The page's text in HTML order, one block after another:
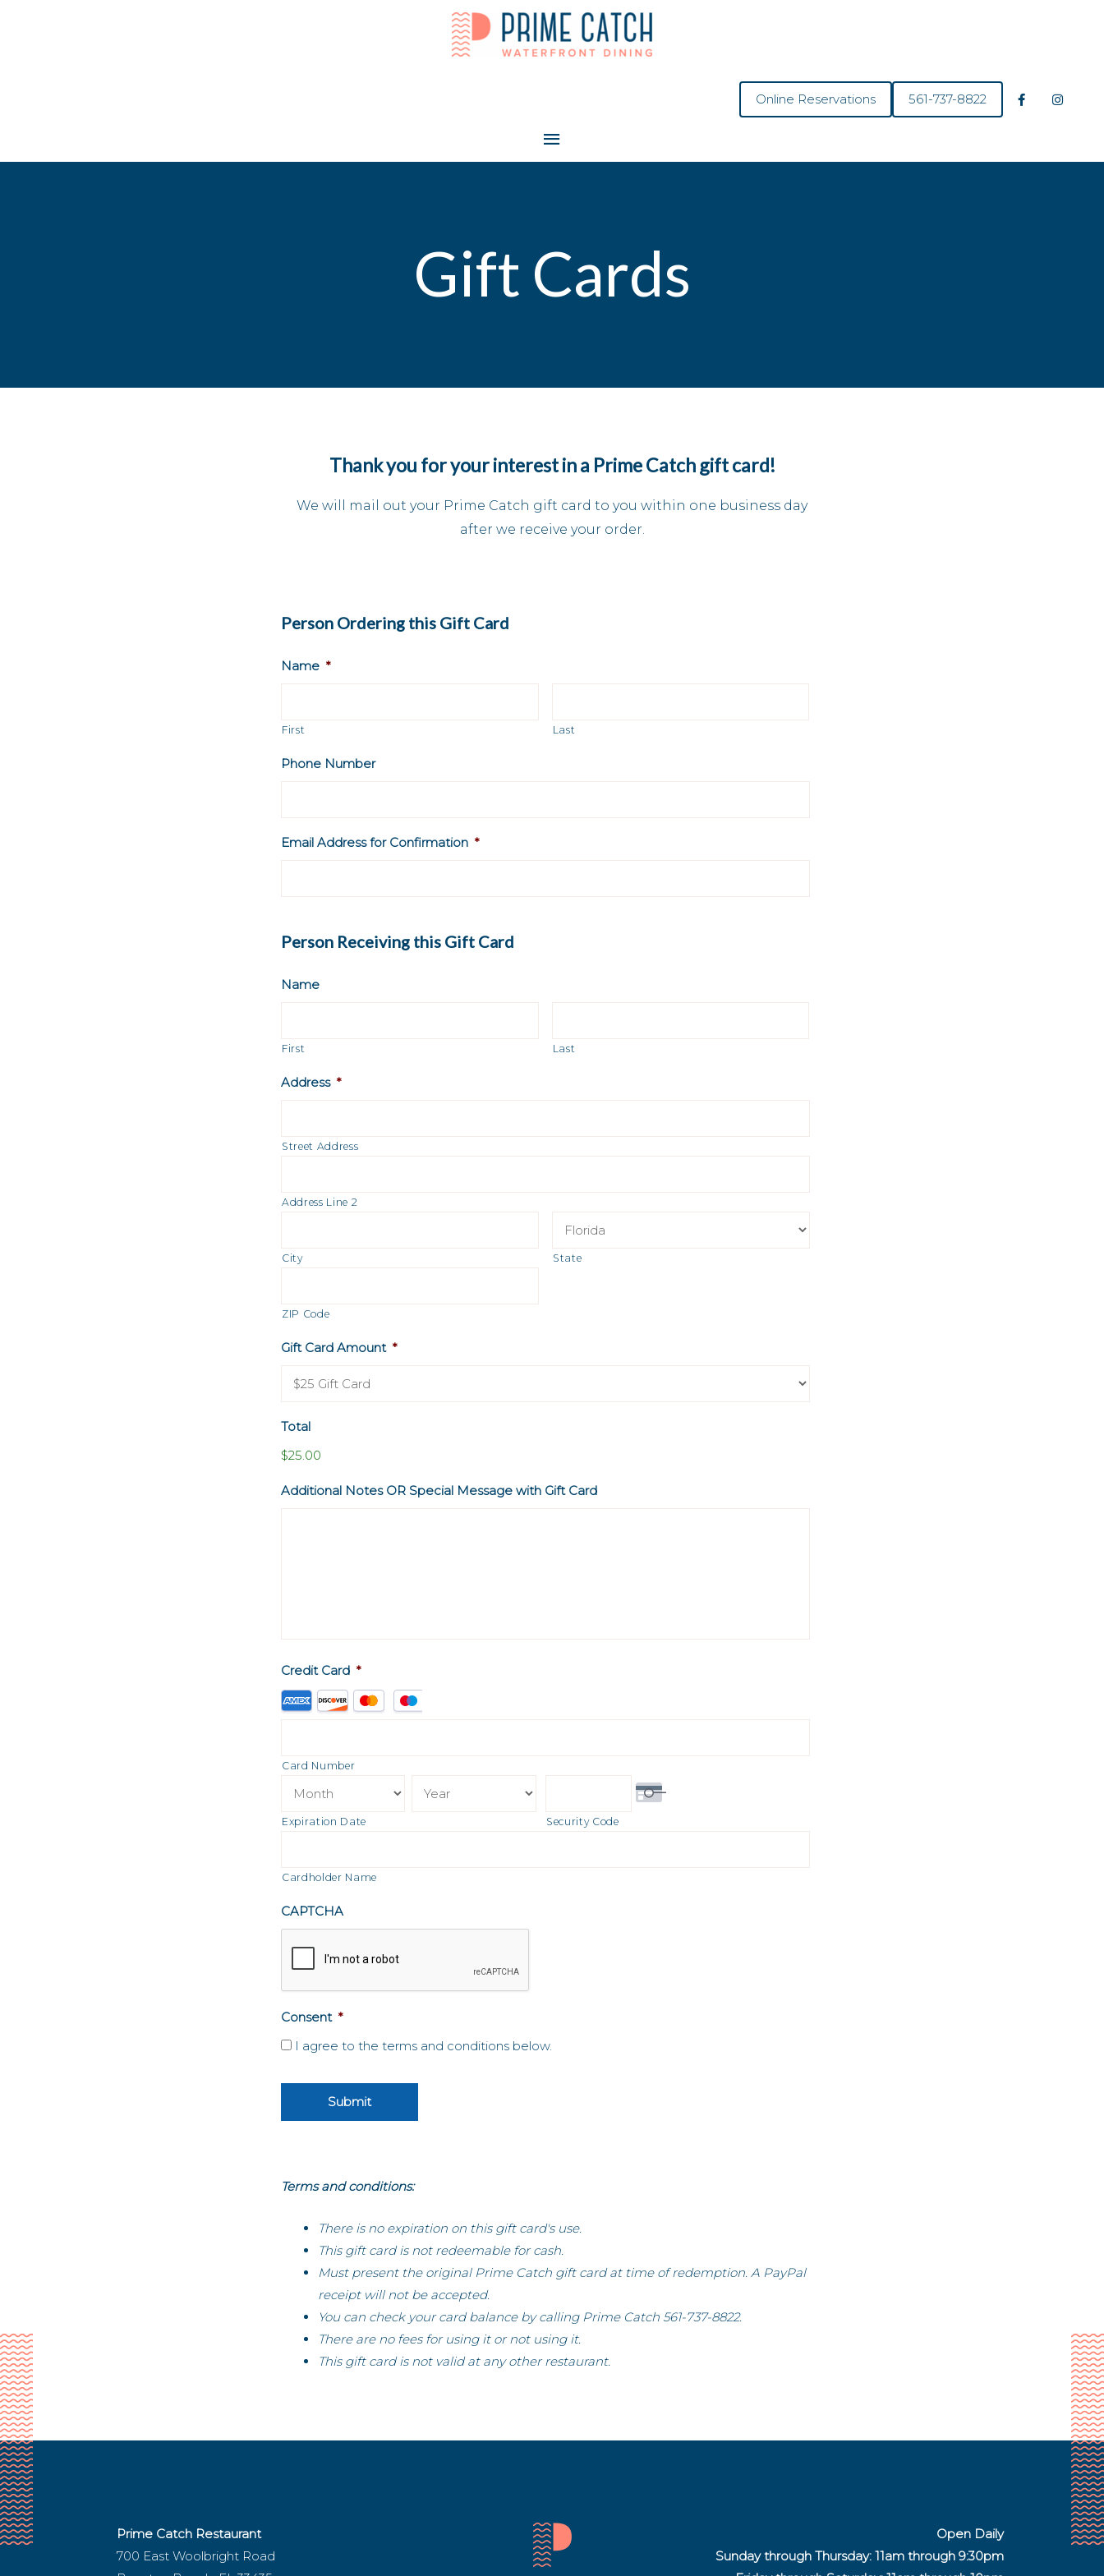
Main
Online Reservations 561-737-8822
Gift Cards
Thank you for your interest in a Prime Catch gift card!
We will mail out your Prime Catch gift card to you within one business day
after we receive your order.
Person Ordering this Gift Card
Name *
First Last
Phone Number
Email Address for Confirmation *
Person Receiving this Gift Card
Name
First Last
Address *
Street Address
Address Line 2
City State
ZIP Code
Gift Card Amount *
Total
$25.00
Additional Notes OR Special Message with Gift Card
Credit Card *
Supported
Credit
American
Express,
Discover,
MasterCard,
Card Number
Expiration Date Security Code
Cardholder Name
CAPTCHA
Consent *
I agree to the terms and conditions below.
Terms and conditions:
There is no expiration on this gift card's use.
This gift card is not redeemable for cash.
Must present the original Prime Catch gift card at time of redemption. A PayPal
receipt will not be accepted.
You can check your card balance by calling Prime Catch 561-737-8822.
There are no fees for using it or not using it.
This gift card is not valid at any other restaurant.
Prime Catch Restaurant
700 East Woolbright Road
Open Daily
Sunday through Thursday: 11am through 9:30pm